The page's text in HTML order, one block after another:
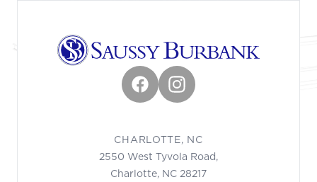
FacebookInstagram
CHARLOTTE, NC
2550 West Tyvola Road,
Charlotte, NC 28217